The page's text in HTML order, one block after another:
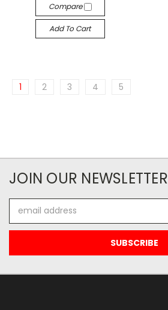
Compare
Add To Cart
1 2 3 4 5
JOIN OUR NEWSLETTER
Address